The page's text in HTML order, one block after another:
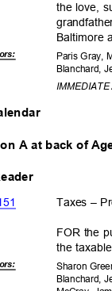
the love,
Baltimore
s:
Paris Gray,
Blanchard,
A at back of
51 Taxes –
FOR the
the
s:
Sharon
Blanchard,